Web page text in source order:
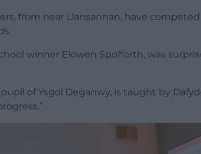
from near Llansannan, have
winner Elowen Spofforth, was
pupil of Ysgol Deganwy, is taught by